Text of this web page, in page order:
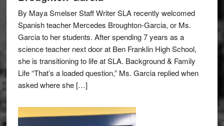
By Maya Smelser Staff Writer SLA recently welcomed
Spanish teacher Mercedes Broughton-Garcia, or Ms.
Garcia to her students. After spending 7 years as a
science teacher next door at Ben Franklin High School,
she is transitioning to life at SLA. Background & Family
Life “That’s a loaded question,” Ms. Garcia replied when
asked where she […]